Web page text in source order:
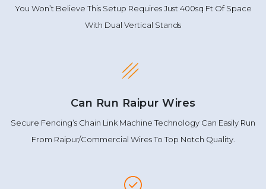
You Won’t Believe This Setup Requires Just 400sq Ft Of Space
With Dual Vertical Stands
Can Run Raipur Wires
Secure Fencing’s Chain Link Machine Technology Can Easily Run
From Raipur/Commercial Wires To Top Notch Quality.